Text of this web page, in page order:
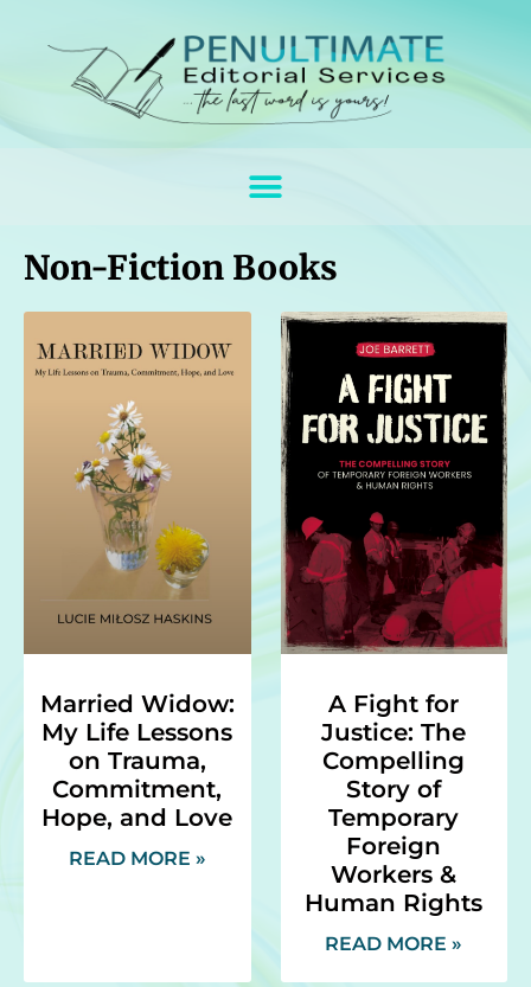
Non-Fiction Books
Married Widow:
My Life Lessons
on Trauma,
Commitment,
Hope, and Love
READ MORE »
A Fight for
Justice: The
Compelling
Story of
Temporary
Foreign
Workers &
Human Rights
READ MORE »